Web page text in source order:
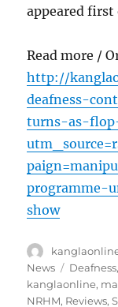
appeared first
Read more /
http://
deafness-
turns-as-
programme-
show
Author
News
Tags
Deafness,
kanglaonline,
NRHM, Reviews,